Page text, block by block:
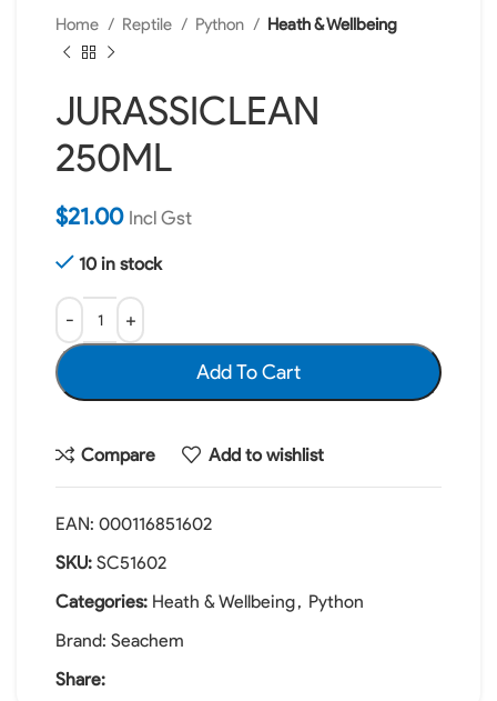
Home Reptile Python Heath & Wellbeing
JURASSICLEAN
250ML
$21.00 Incl Gst
10 in stock
Add To Cart
Compare Add to wishlist
EAN: 000116851602
SKU: SC51602
Categories: Heath & Wellbeing, Python
Brand: Seachem
Share: